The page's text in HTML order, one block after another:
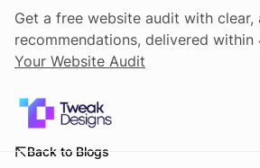
Get a free website audit with clear,
recommendations, delivered within
Your Website Audit
Back to Blogs